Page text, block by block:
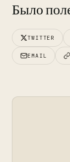
Было
TWITTER
EMAIL